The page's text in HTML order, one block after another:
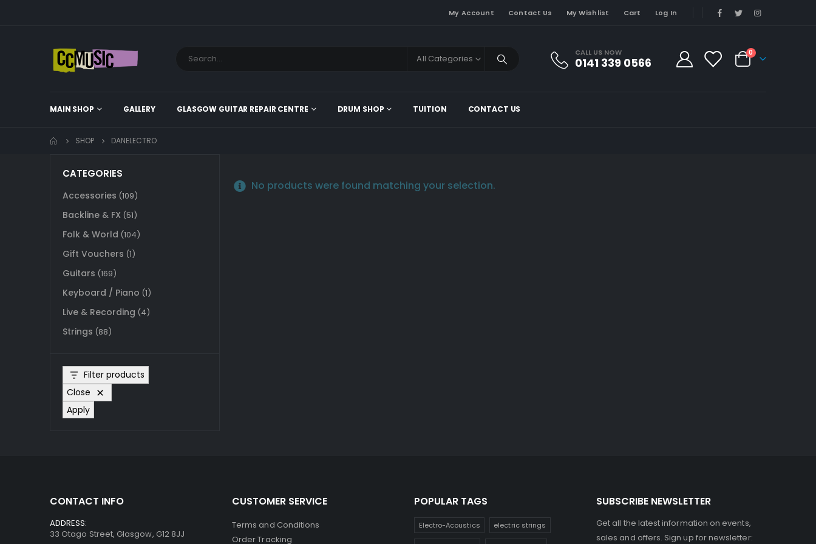
My Account Contact Us My Wishlist Cart Log In
All Categories
CALL US NOW
0141 339 0566
0
MAIN SHOP GALLERY GLASGOW GUITAR REPAIR CENTRE DRUM SHOP TUITION CONTACT US
SHOP DANELECTRO
No products were found matching your selection.
CATEGORIES
Accessories (109)
Backline & FX (51)
Folk & World (104)
Gift Vouchers (1)
Guitars (169)
Keyboard / Piano (1)
Live & Recording (4)
Strings (88)
Filter products
Close
Apply
CONTACT INFO
ADDRESS:
33 Otago Street, Glasgow, G12 8JJ
CUSTOMER SERVICE
Terms and Conditions
Order Tracking
POPULAR TAGS
Electro-Acoustics electric strings
SUBSCRIBE NEWSLETTER
Get all the latest information on events,
sales and offers. Sign up for newsletter: